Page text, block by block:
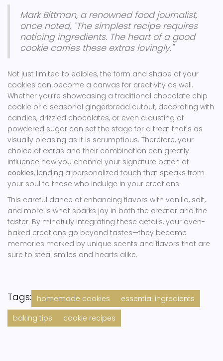
Mark Bittman, a renowned food journalist,
once noted, "The simplest recipe requires
noticing ingredients. The heart of a good
cookie carries these extras lovingly."
Not just limited to edibles, the form and shape of your
cookies can become a canvas for creativity as well.
Whether you’re showcasing a traditional chocolate chip
cookie or a seasonal gingerbread cutout, decorating with
candies, drizzled chocolates, or even a dusting of
powdered sugar can set the stage for a treat that's as
visually pleasing as it is scrumptious. Therefore, your
choice of extras and their combination can greatly
influence how you channel your signature batch of
cookies, lending a personalized touch that speaks from
your soul to those who indulge in your creations.
This careful dance of enhancing flavors with vanilla, salt,
and more is what sparks joy in both the creator and the
taster. By mindfully integrating these details, your oven-
baked creations go beyond tastes—they become
memories marked by unique scents and flavors that are
sure to steal smiles and hearts alike.
Tags: homemade cookies
essential ingredients
baking tips
cookie recipes